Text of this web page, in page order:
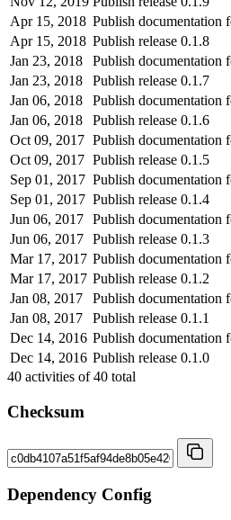
Apr 15, 2018 Publish documentation
Apr 15, 2018 Publish release 0.1.8
Jan 23, 2018
Publish documentation
Jan 23, 2018
Publish release 0.1.7
Jan 06, 2018
Publish documentation
Jan 06, 2018
Publish release 0.1.6
Oct 09, 2017 Publish documentation
Oct 09, 2017 Publish release 0.1.5
Sep 01, 2017 Publish documentation
Sep 01, 2017 Publish release 0.1.4
Jun 06, 2017 Publish documentation
Jun 06, 2017 Publish release 0.1.3
Mar 17, 2017 Publish documentation
Mar 17, 2017 Publish release 0.1.2
Jan 08, 2017
Publish documentation
Jan 08, 2017
Publish release 0.1.1
Dec 14, 2016 Publish documentation
Dec 14, 2016 Publish release 0.1.0
40 activities of40 total
Checksum
Dependency Config